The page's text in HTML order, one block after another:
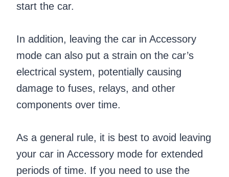
start the car.
In addition, leaving the car in Accessory
mode can also put a strain on the car’s
electrical system, potentially causing
damage to fuses, relays, and other
components over time.
As a general rule, it is best to avoid leaving
your car in Accessory mode for extended
periods of time. If you need to use the